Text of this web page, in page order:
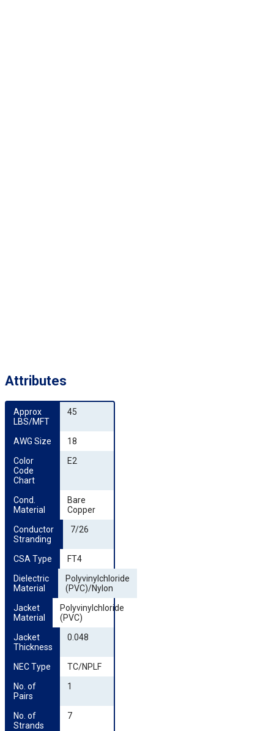
Attributes
Approx
LBS/MFT
45
AWG Size
18
Color
Code
Chart
E2
Cond.
Material
Bare
Copper
Conductor
Stranding
7/26
CSA Type
FT4
Dielectric
Material
Polyvinylchloride
(PVC)/Nylon
Jacket
Material
Polyvinylchloride
(PVC)
Jacket
Thickness
0.048
NEC Type
TC/NPLF
No. of
Pairs
1
No. of
Strands
7